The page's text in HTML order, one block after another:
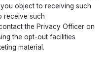
object to receiving such
receive such
the Privacy Officer on
the opt-out facilities
material.